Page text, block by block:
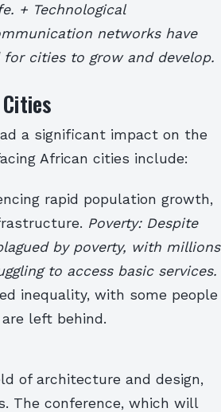
+ Technological
networks have
cities to grow and develop.
a significant impact on the
African cities include:
rapid population growth,
Poverty: Despite
by poverty, with millions
to access basic services.
inequality, with some people
left behind.
of architecture and design,
The conference, which will